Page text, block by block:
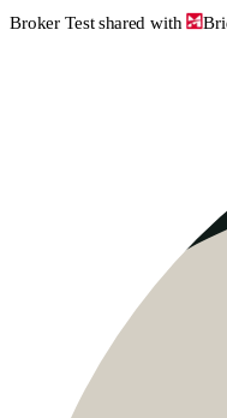
Broker Testshared with